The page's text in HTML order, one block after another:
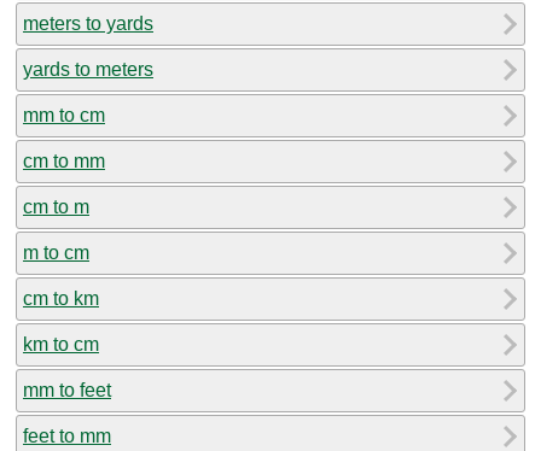
meters to yards
yards to meters
mm to cm
cm to mm
cm to m
m to cm
cm to km
km to cm
mm to feet
feet to mm